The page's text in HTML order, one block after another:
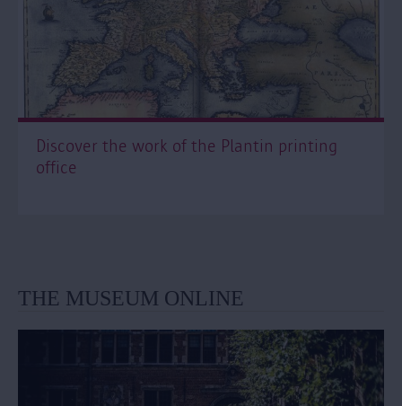
Discover the work of the Plantin printing
office
THE MUSEUM ONLINE